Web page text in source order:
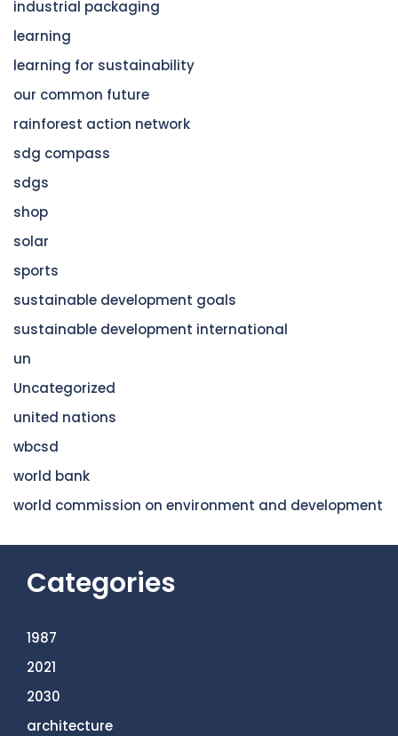
industrial packaging
learning
learning for sustainability
our common future
rainforest action network
sdg compass
sdgs
shop
solar
sports
sustainable development goals
sustainable development international
un
Uncategorized
united nations
wbcsd
world bank
world commission on environment and development
Categories
1987
2021
2030
architecture